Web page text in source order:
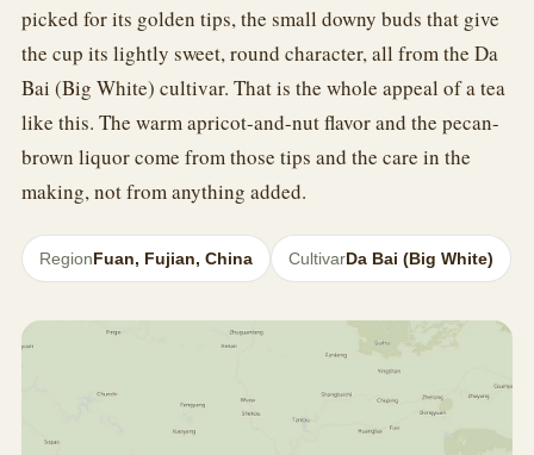
picked for its golden tips, the small downy buds that give
the cup its lightly sweet, round character, all from the Da
Bai (Big White) cultivar. That is the whole appeal of a tea
like this. The warm apricot-and-nut flavor and the pecan-
brown liquor come from those tips and the care in the
making, not from anything added.
RegionFuan, Fujian, China CultivarDa Bai (Big White)